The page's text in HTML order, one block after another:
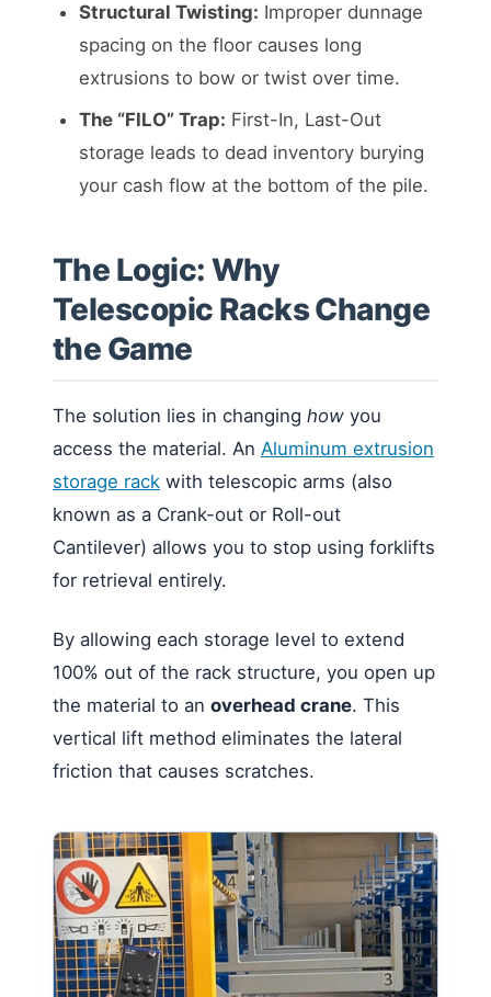
Structural Twisting: Improper dunnage
spacing on the floor causes long
extrusions to bow or twist over time.
The “FILO” Trap: First-In, Last-Out
storage leads to dead inventory burying
your cash flow at the bottom of the pile.
The Logic: Why
Telescopic Racks Change
the Game
The solution lies in changing how you
access the material. An Aluminum extrusion
storage rack with telescopic arms (also
known as a Crank-out or Roll-out
Cantilever) allows you to stop using forklifts
for retrieval entirely.
By allowing each storage level to extend
100% out of the rack structure, you open up
the material to an overhead crane. This
vertical lift method eliminates the lateral
friction that causes scratches.